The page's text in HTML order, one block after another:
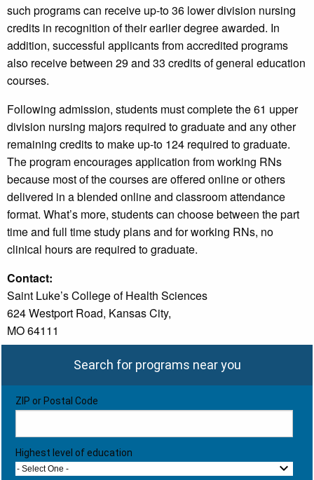
such programs can receive up-to 36 lower division nursing
credits in recognition of their earlier degree awarded. In
addition, successful applicants from accredited programs
also receive between 29 and 33 credits of general education
courses.
Following admission, students must complete the 61 upper
division nursing majors required to graduate and any other
remaining credits to make up-to 124 required to graduate.
The program encourages application from working RNs
because most of the courses are offered online or others
delivered in a blended online and classroom attendance
format. What’s more, students can choose between the part
time and full time study plans and for working RNs, no
clinical hours are required to graduate.
Contact:
Saint Luke’s College of Health Sciences
624 Westport Road, Kansas City,
MO 64111
Search for programs near you
ZIP or Postal Code
Highest level of education
- Select One -